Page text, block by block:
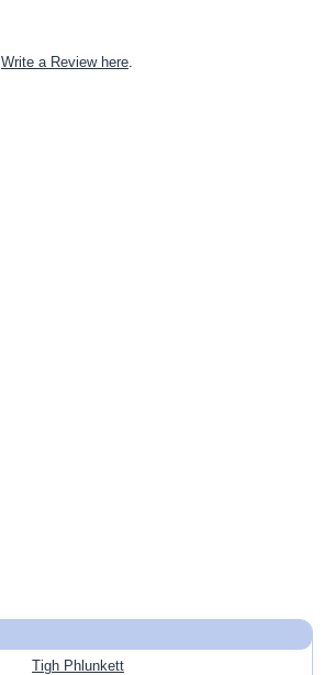
Write a Review here
Tigh Phlunkett